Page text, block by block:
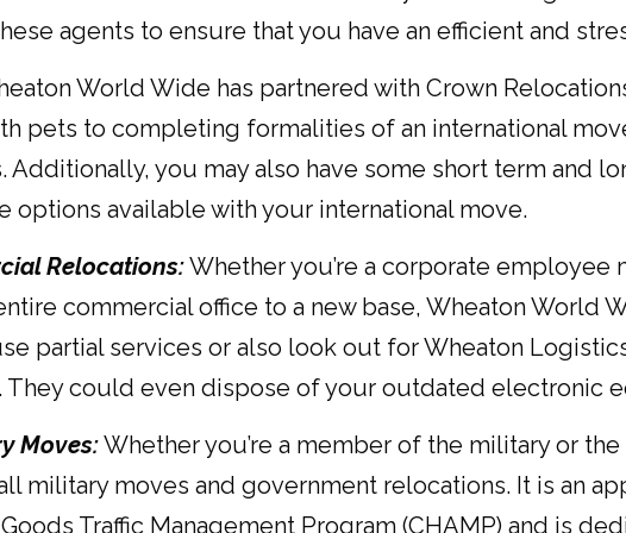
agents to ensure that you have an efficient and
World Wide has partnered with Crown
pets to completing formalities of an international
you may also have some short term and
options available with your international move.
Relocations:Whether you’re a corporate
commercial office to a new base, Wheaton World
partial services or also look out for Wheaton
They could even dispose of your outdated electronic
Moves:Whether you’re a member of the military or
military moves and government relocations. It is an
Traffic Management Program (CHAMP) and is